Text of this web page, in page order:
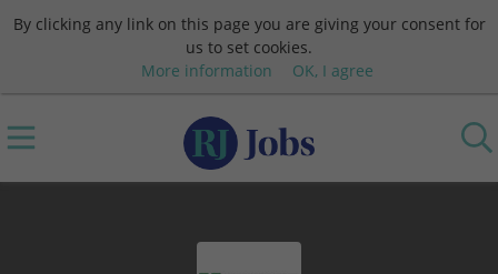
By clicking any link on this page you are giving your consent for
us to set cookies.
More information
OK, I agree